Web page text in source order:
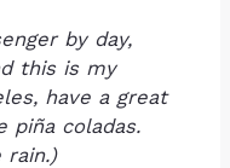
by day,
this is my
have a great
piña coladas.
rain.)